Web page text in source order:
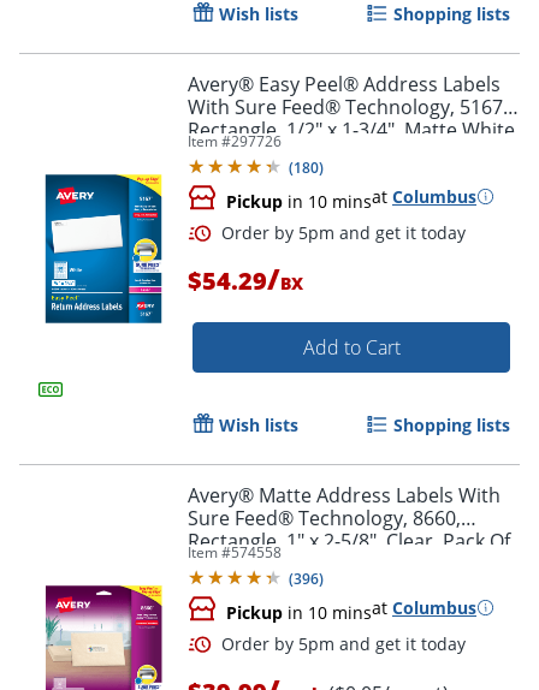
Order by 5pm and get it
Wish lists Shopping lists
Avery® Easy Peel® Address Labels
With Sure Feed® Technology, 5167,
Rectangle, 1/2" x 1-3/4", Matte White,
Box Of 8,000
Item #297726
(180)
Pickup in 10 minsat Columbus
$54.29/BX
Add to Cart
Wish lists Shopping lists
Avery® Matte Address Labels With
Sure Feed® Technology, 8660,
Rectangle, 1" x 2-5/8", Clear, Pack Of
750
Item #574558
(396)
Pickup in 10 minsat Columbus